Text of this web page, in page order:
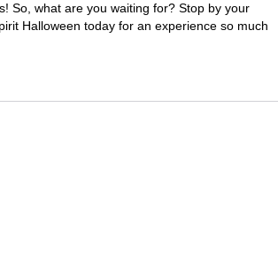
So, what are you waiting for? Stop by your
Halloween today for an experience so much